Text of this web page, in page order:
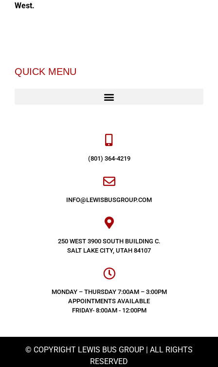
West.
QUICK MENU
(801) 364-4219
INFO@LEWISBUSGROUP.COM
250 WEST 3900 SOUTH BUILDING C.
SALT LAKE CITY, UTAH 84107
MONDAY – THURSDAY 7:00AM – 3:00PM
APPOINTMENTS AVAILABLE
FRIDAY- 8:00AM - 12:00PM
© COPYRIGHT LEWIS BUS GROUP | ALL RIGHTS
RESERVED